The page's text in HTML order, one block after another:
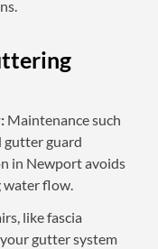
Maintenance such
gutter guard
in Newport avoids
water flow.
like fascia
gutter system